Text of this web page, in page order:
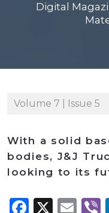
Digital
Volume 7 | Issue 5
With a solid
bodies, J&J
looking to its
X